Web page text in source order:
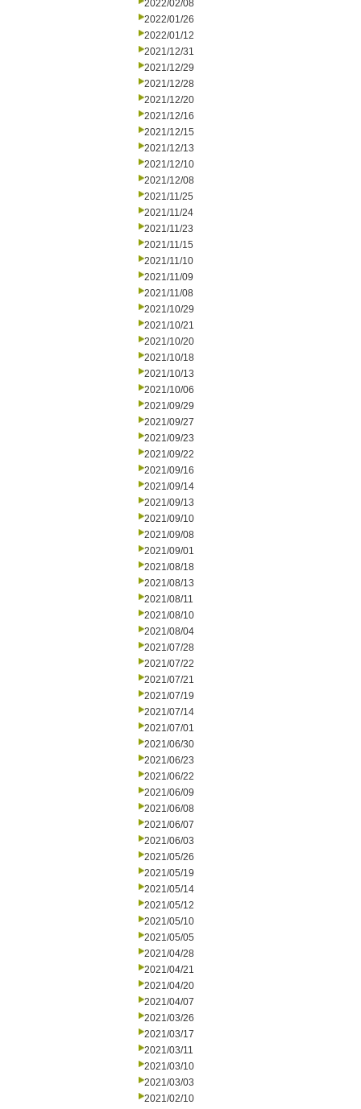
2022/02/08
2022/01/26
2022/01/12
2021/12/31
2021/12/29
2021/12/28
2021/12/20
2021/12/16
2021/12/15
2021/12/13
2021/12/10
2021/12/08
2021/11/25
2021/11/24
2021/11/23
2021/11/15
2021/11/10
2021/11/09
2021/11/08
2021/10/29
2021/10/21
2021/10/20
2021/10/18
2021/10/13
2021/10/06
2021/09/29
2021/09/27
2021/09/23
2021/09/22
2021/09/16
2021/09/14
2021/09/13
2021/09/10
2021/09/08
2021/09/01
2021/08/18
2021/08/13
2021/08/11
2021/08/10
2021/08/04
2021/07/28
2021/07/22
2021/07/21
2021/07/19
2021/07/14
2021/07/01
2021/06/30
2021/06/23
2021/06/22
2021/06/09
2021/06/08
2021/06/07
2021/06/03
2021/05/26
2021/05/19
2021/05/14
2021/05/12
2021/05/10
2021/05/05
2021/04/28
2021/04/21
2021/04/20
2021/04/07
2021/03/26
2021/03/17
2021/03/11
2021/03/10
2021/03/03
2021/02/10